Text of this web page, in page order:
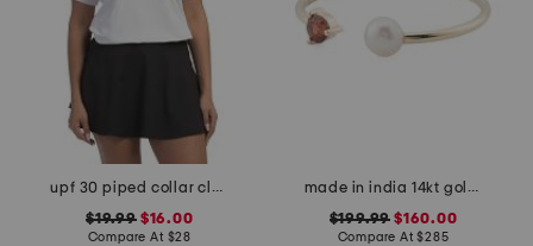
upf 30 piped collar classic short sleeve polo
$19.99$16.00
Compare At $28
made in india 14kt gold pearl and garnet open ring
$199.99 $160.00
Compare At$285